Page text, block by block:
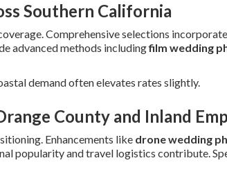
Southern California
Comprehensive selections
advanced methods includingfilm wedding
demand often elevates rates slightly.
County and Inland
Enhancements like drone wedding
popularity and travel logistics contribute.